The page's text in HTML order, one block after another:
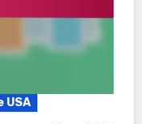
USA